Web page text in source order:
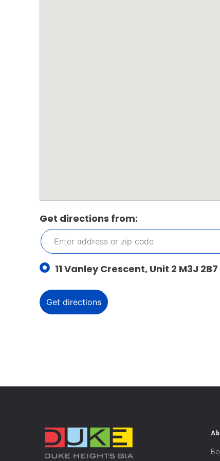
Get directions from:
11 Vanley Crescent, Unit 2 M3J 2B7